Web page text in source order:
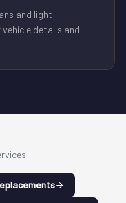
and light
vehicle details and